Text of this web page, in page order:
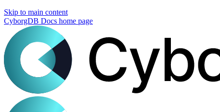
Skip to main content
CyborgDB Docs home page